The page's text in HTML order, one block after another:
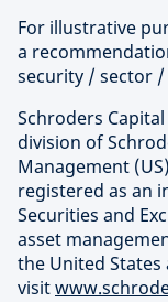
For illustrative
a
security / sector
Schroders
division of
Management
registered as an
Securities and
asset
the United
visit